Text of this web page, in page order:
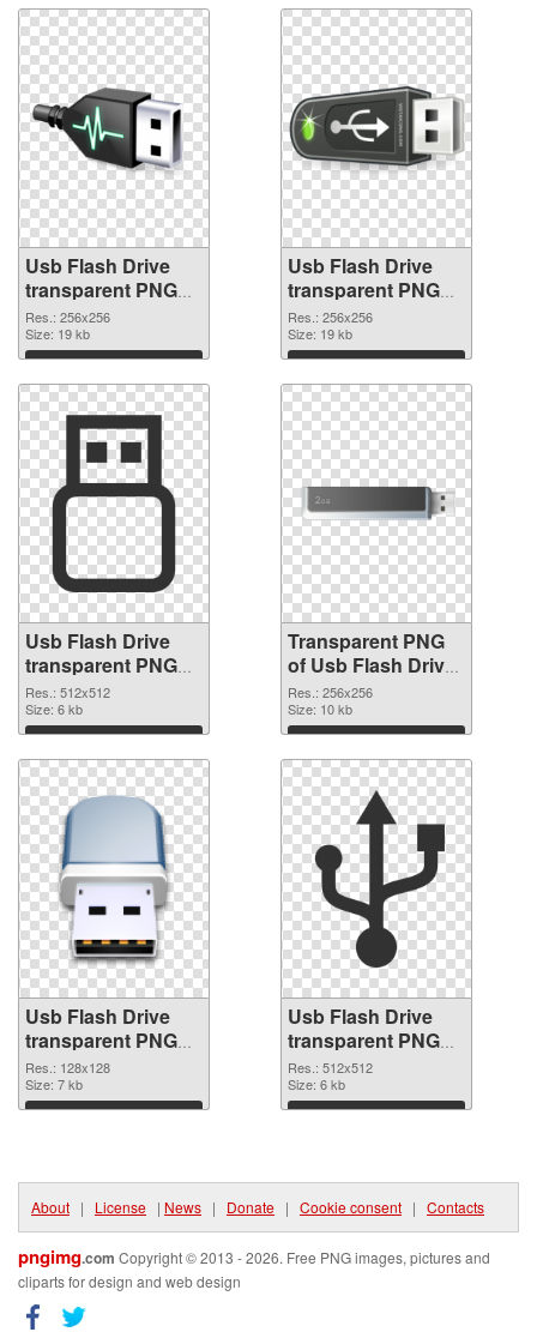
Usb Flash Drive
transparent PNG
picture 8894 PNG
cutout
Res.: 256x256
Size: 19 kb
Download
Usb Flash Drive
transparent PNG
picture 8893
transparent PNG
graphic
Res.: 256x256
Size: 19 kb
Download
Usb Flash Drive
transparent PNG
picture 8892 PNG
image
Res.: 512x512
Size: 6 kb
Download
Transparent PNG
of Usb Flash Drive
transparent PNG
picture 8891
Res.: 256x256
Size: 10 kb
Download
Usb Flash Drive
transparent PNG
picture 8890 PNG
picture
Res.: 128x128
Size: 7 kb
Download
Usb Flash Drive
transparent PNG
picture 8889 PNG
cutout
Res.: 512x512
Size: 6 kb
Download
About | License | News | Donate | Cookie consent | Contacts
pngimg.com Copyright © 2013 - 2026. Free PNG images, pictures and
cliparts for design and web design